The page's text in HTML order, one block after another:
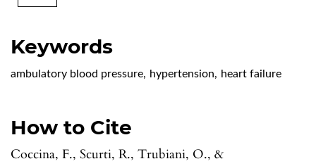
Keywords
ambulatory blood pressure, hypertension, heart failure
How to Cite
Coccina, F., Scurti, R., Trubiani, O., &